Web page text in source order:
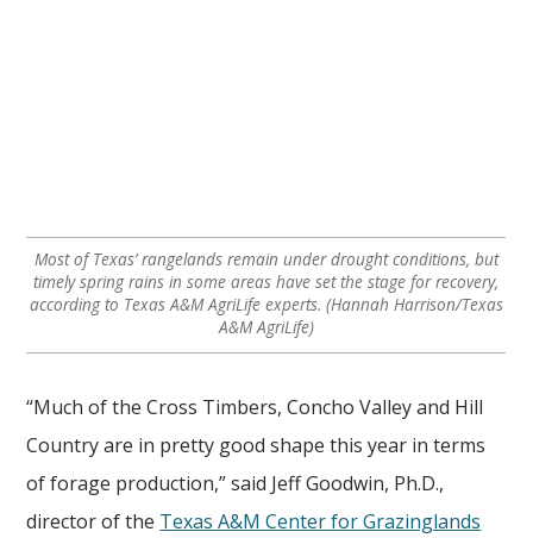
Most of Texas’ rangelands remain under drought conditions, but
timely spring rains in some areas have set the stage for recovery,
according to Texas A&M AgriLife experts. (Hannah Harrison/Texas
A&M AgriLife)
“Much of the Cross Timbers, Concho Valley and Hill
Country are in pretty good shape this year in terms
of forage production,” said Jeff Goodwin, Ph.D.,
director of the Texas A&M Center for Grazinglands